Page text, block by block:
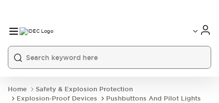
Home
Safety & Explosion Protection
Explosion-Proof Devices
Pushbuttons And Pilot Lights